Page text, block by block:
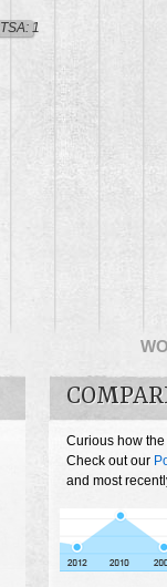
1
Curious how
Check out our
and most